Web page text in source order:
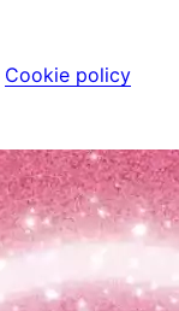
Cookie policy